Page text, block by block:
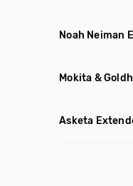
Noah Neiman
Mokita &
Asketa